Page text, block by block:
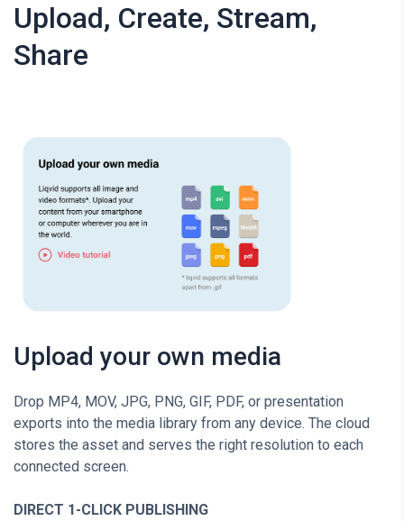
Upload, Create, Stream,
Share
Upload your own media
Drop MP4, MOV, JPG, PNG, GIF, PDF, or presentation
exports into the media library from any device. The cloud
stores the asset and serves the right resolution to each
connected screen.
DIRECT 1-CLICK PUBLISHING